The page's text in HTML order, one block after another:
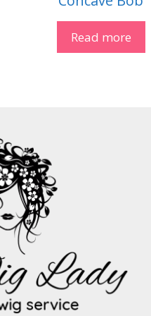
Read more